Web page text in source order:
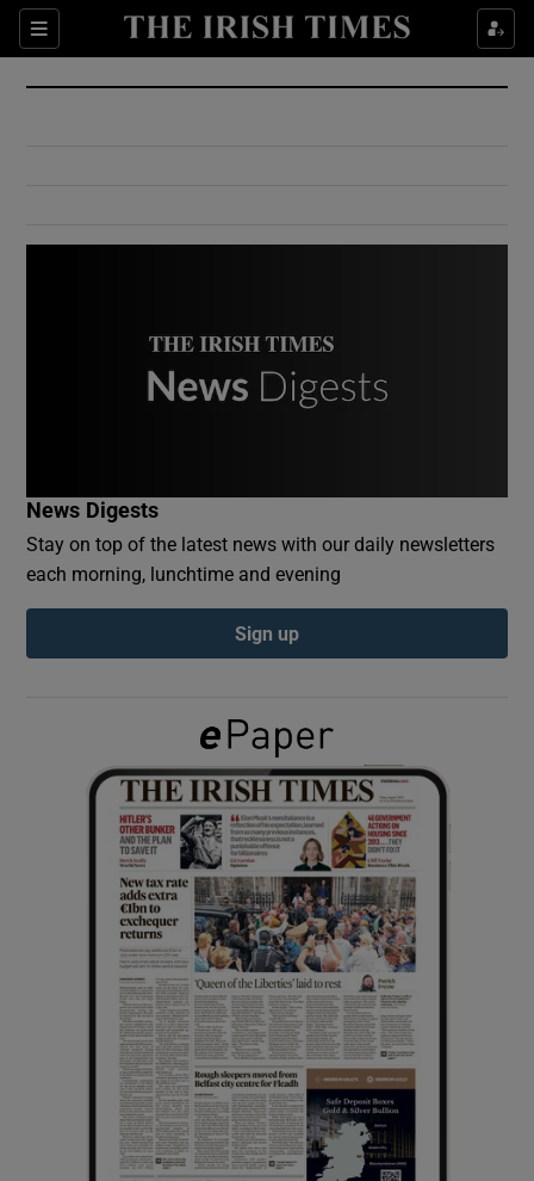
Sections
Show Culture sub sections
Show Environment sub sections
Show Podcasts sub sections
Show Gaeilge sub sections
Show History sub sections
Show Sponsored sub sections
News Digests
Stay on top of the latest news with our daily newsletters
each morning, lunchtime and evening
Sign up